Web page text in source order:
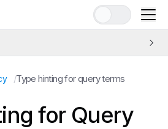
/Type hinting for query terms
for Query